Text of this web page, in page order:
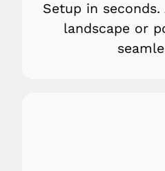
Setup in
landscape or